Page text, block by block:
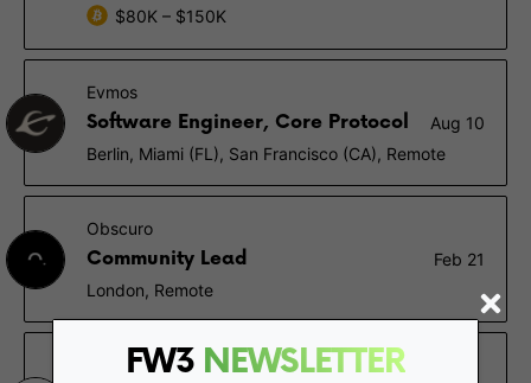
FW3 NEWSLETTER
$80K – $150K
Evmos
Software Engineer, Core Protocol
Aug 10
Berlin, Miami (FL), San Francisco (CA), Remote
Obscuro
Community Lead
Feb 21
London, Remote
cLabs